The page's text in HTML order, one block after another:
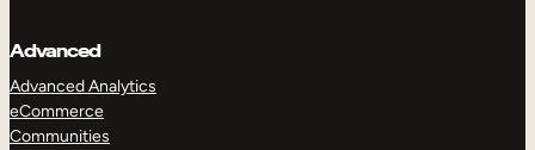
Advanced
Advanced Analytics
eCommerce
Communities